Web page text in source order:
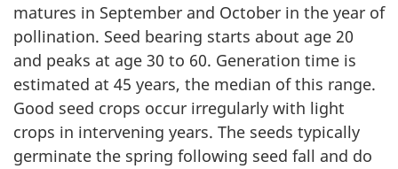
matures in September and October in the year of
pollination. Seed bearing starts about age 20
and peaks at age 30 to 60. Generation time is
estimated at 45 years, the median of this range.
Good seed crops occur irregularly with light
crops in intervening years. The seeds typically
germinate the spring following seed fall and do